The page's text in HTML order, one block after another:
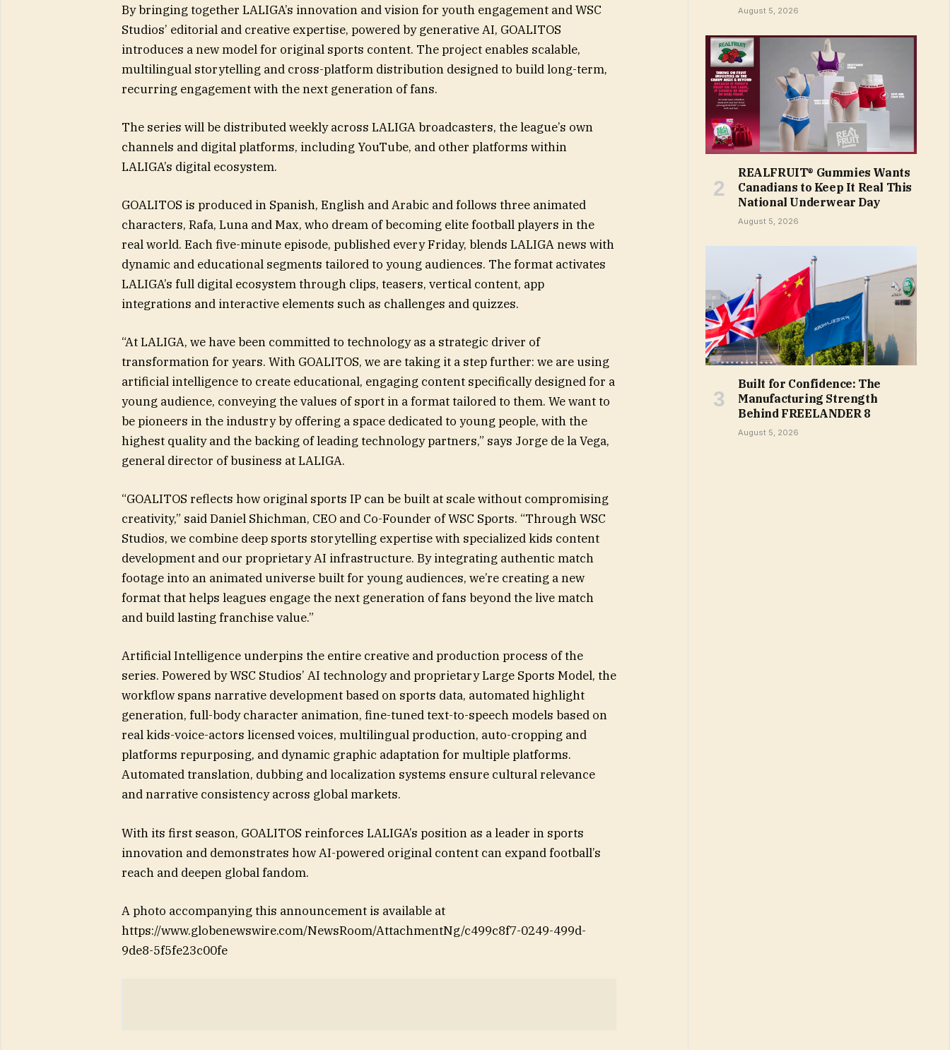
By bringing together LALIGA’s innovation and vision for youth engagement and WSC
Studios’ editorial and creative expertise, powered by generative AI, GOALITOS
introduces a new model for original sports content. The project enables scalable,
multilingual storytelling and cross-platform distribution designed to build long-term,
recurring engagement with the next generation of fans.
The series will be distributed weekly across LALIGA broadcasters, the league’s own
channels and digital platforms, including YouTube, and other platforms within
LALIGA’s digital ecosystem.
GOALITOS is produced in Spanish, English and Arabic and follows three animated
characters, Rafa, Luna and Max, who dream of becoming elite football players in the
real world. Each five-minute episode, published every Friday, blends LALIGA news with
dynamic and educational segments tailored to young audiences. The format activates
LALIGA’s full digital ecosystem through clips, teasers, vertical content, app
integrations and interactive elements such as challenges and quizzes.
“At LALIGA, we have been committed to technology as a strategic driver of
transformation for years. With GOALITOS, we are taking it a step further: we are using
artificial intelligence to create educational, engaging content specifically designed for a
young audience, conveying the values of sport in a format tailored to them. We want to
be pioneers in the industry by offering a space dedicated to young people, with the
highest quality and the backing of leading technology partners,” says Jorge de la Vega,
general director of business at LALIGA.
“GOALITOS reflects how original sports IP can be built at scale without compromising
creativity,” said Daniel Shichman, CEO and Co-Founder of WSC Sports. “Through WSC
Studios, we combine deep sports storytelling expertise with specialized kids content
development and our proprietary AI infrastructure. By integrating authentic match
footage into an animated universe built for young audiences, we’re creating a new
format that helps leagues engage the next generation of fans beyond the live match
and build lasting franchise value.”
Artificial Intelligence underpins the entire creative and production process of the
series. Powered by WSC Studios’ AI technology and proprietary Large Sports Model, the
workflow spans narrative development based on sports data, automated highlight
generation, full-body character animation, fine-tuned text-to-speech models based on
real kids-voice-actors licensed voices, multilingual production, auto-cropping and
platforms repurposing, and dynamic graphic adaptation for multiple platforms.
Automated translation, dubbing and localization systems ensure cultural relevance
and narrative consistency across global markets.
With its first season, GOALITOS reinforces LALIGA’s position as a leader in sports
innovation and demonstrates how AI-powered original content can expand football’s
reach and deepen global fandom.
A photo accompanying this announcement is available at
https://www.globenewswire.com/NewsRoom/AttachmentNg/c499c8f7-0249-499d-
9de8-5f5fe23c00fe
August 5, 2026
REALFRUIT® Gummies Wants
Canadians to Keep It Real This
National Underwear Day
August 5, 2026
Built for Confidence: The
Manufacturing Strength
Behind FREELANDER 8
August 5, 2026